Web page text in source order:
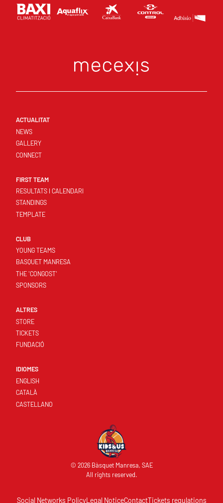
ACTUALITAT
NEWS
GALLERY
CONNECT
FIRST TEAM
RESULTATS I CALENDARI
STANDINGS
TEMPLATE
CLUB
YOUNG TEAMS
BASQUET MANRESA
THE 'CONGOST'
SPONSORS
ALTRES
STORE
TICKETS
FUNDACIÓ
IDIOMES
ENGLISH
CATALÀ
CASTELLANO
© 2026 Bàsquet Manresa, SAE
All rights reserved.
Social Networks PolicyLegal NoticeContactTickets regulations